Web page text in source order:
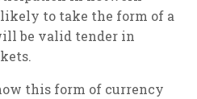
to take the form of a
be valid tender in
this form of currency